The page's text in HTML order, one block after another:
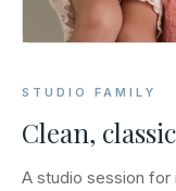
STUDIO FAMILY
Clean,
A studio session for